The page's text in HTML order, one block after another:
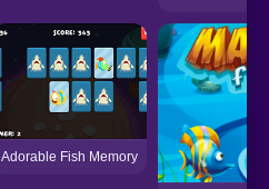
Adorable Fish Memory